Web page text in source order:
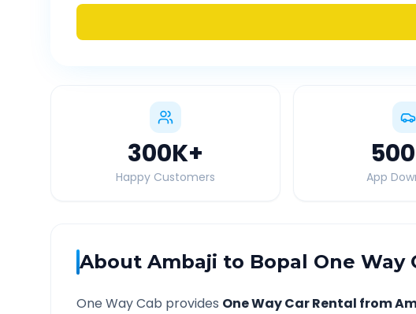
300K+
Happy Customers App
About Ambaji to Bopal One Way
One Way Cab provides One Way Car Rental from